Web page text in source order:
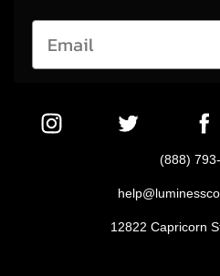
(888)
12822 Capricorn